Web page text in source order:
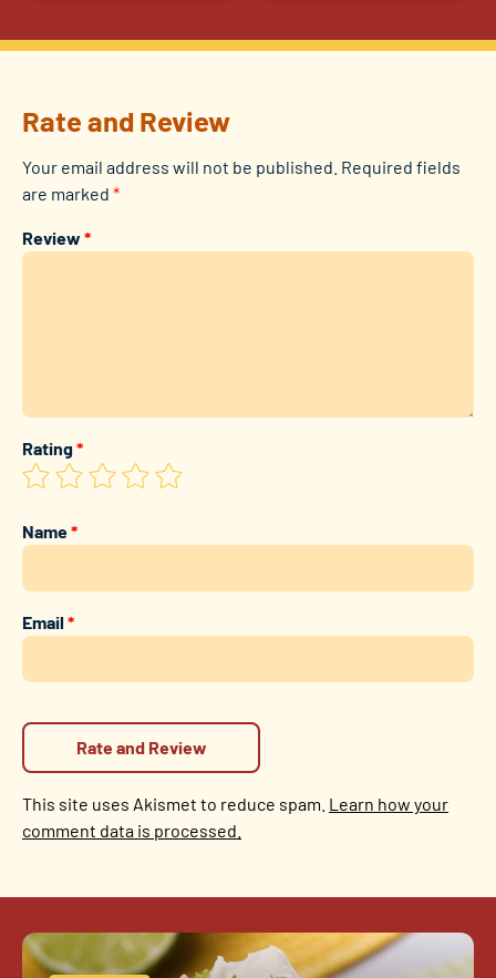
Rate and Review
Your email address will not be published. Required fields
are marked *
Review *
Rating*
Name*
Email*
This site uses Akismet to reduce spam. Learn how your
comment data is processed.